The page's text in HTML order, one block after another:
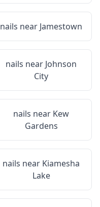
nails near Jamestown
nails near Johnson
City
nails near Kew
Gardens
nails near Kiamesha
Lake